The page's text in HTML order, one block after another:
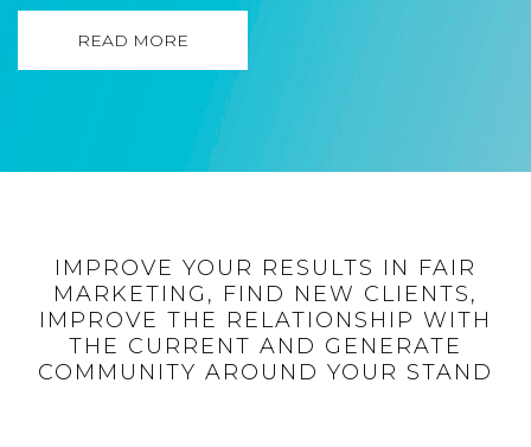
READ MORE
IMPROVE YOUR RESULTS IN FAIR
MARKETING, FIND NEW CLIENTS,
IMPROVE THE RELATIONSHIP WITH
THE CURRENT AND GENERATE
COMMUNITY AROUND YOUR STAND